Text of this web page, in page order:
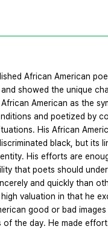
African American
showed the unique
American as the
and poetized by
His African
black, but its
His efforts are
that poets should
and quickly than
valuation in that he
good or bad images
of the day. He made